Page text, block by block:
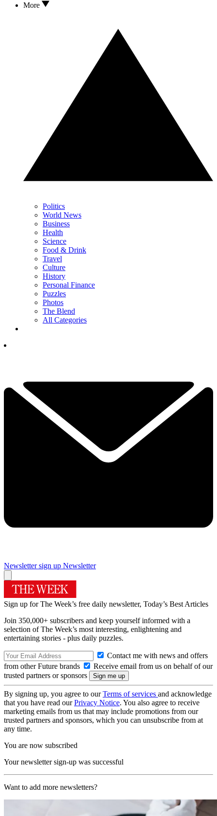
More
Politics
World News
Business
Health
Science
Food & Drink
Travel
Culture
History
Personal Finance
Puzzles
Photos
The Blend
All Categories
Newsletter sign up Newsletter
Sign up for The Week’s free daily newsletter, Today’s Best Articles
Join 350,000+ subscribers and keep yourself informed with a
selection of The Week’s most interesting, enlightening and
entertaining stories - plus daily puzzles.
Contact me with news and offers
from other Future brands
Receive email from us on behalf of our
trusted partners or sponsors
By signing up, you agree to ourTerms of services and acknowledge
that you have read ourPrivacy Notice. You also agree to receive
marketing emails from us that may include promotions from our
trusted partners and sponsors, which you can unsubscribe from at
any time.
You are now subscribed
Your newsletter sign-up was successful
Want to add more newsletters?